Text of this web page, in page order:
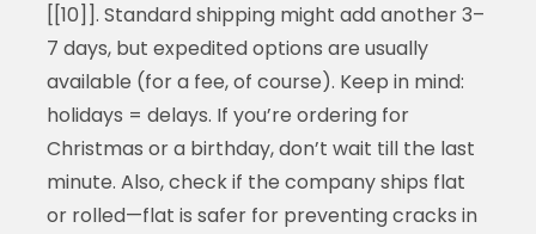
[[10]]. Standard shipping might add another 3–
7 days, but expedited options are usually
available (for a fee, of course). Keep in mind:
holidays = delays. If you’re ordering for
Christmas or a birthday, don’t wait till the last
minute. Also, check if the company ships flat
or rolled—flat is safer for preventing cracks in